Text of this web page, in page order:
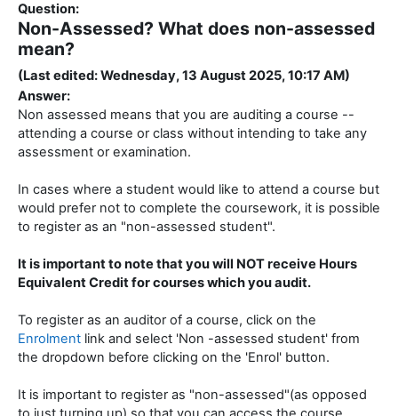
Question:
Non-Assessed? What does non-assessed
mean?
(Last edited: Wednesday, 13 August 2025, 10:17 AM)
Answer:
Non assessed means that you are auditing a course --
attending a course or class without intending to take any
assessment or examination.
In cases where a student would like to attend a course but
would prefer not to complete the coursework, it is possible
to register as an "non-assessed student".
It is important to note that you will NOT receive Hours
Equivalent Credit for courses which you audit.
To register as an auditor of a course, click on the
Enrolment link and select 'Non -assessed student' from
the dropdown before clicking on the 'Enrol' button.
It is important to register as "non-assessed"(as opposed